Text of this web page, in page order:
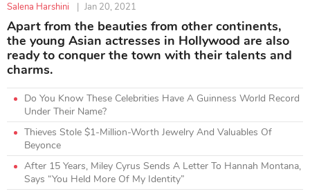
Salena Harshini | Jan 20, 2021
Apart from the beauties from other continents,
the young Asian actresses in Hollywood are also
ready to conquer the town with their talents and
charms.
Do You Know These Celebrities Have A Guinness World Record
Under Their Name?
Thieves Stole $1-Million-Worth Jewelry And Valuables Of
Beyonce
After 15 Years, Miley Cyrus Sends A Letter To Hannah Montana,
Says “You Held More Of My Identity”